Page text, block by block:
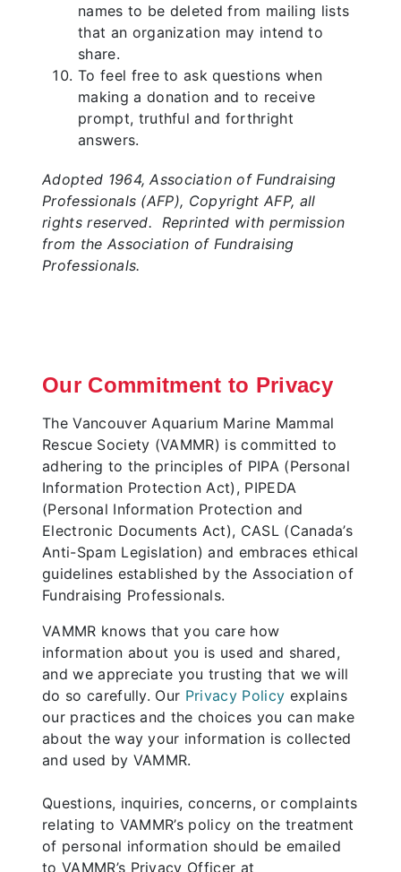
names to be deleted from mailing lists
that an organization may intend to
share.
To feel free to ask questions when
making a donation and to receive
prompt, truthful and forthright
answers.
Adopted 1964, Association of Fundraising
Professionals (AFP), Copyright AFP, all
rights reserved. Reprinted with permission
from the Association of Fundraising
Professionals.
Our Commitment to Privacy
The Vancouver Aquarium Marine Mammal
Rescue Society (VAMMR) is committed to
adhering to the principles of PIPA (Personal
Information Protection Act), PIPEDA
(Personal Information Protection and
Electronic Documents Act), CASL (Canada’s
Anti-Spam Legislation) and embraces ethical
guidelines established by the Association of
Fundraising Professionals.
VAMMR knows that you care how
information about you is used and shared,
and we appreciate you trusting that we will
do so carefully. Our Privacy Policy explains
our practices and the choices you can make
about the way your information is collected
and used by VAMMR.
Questions, inquiries, concerns, or complaints
relating to VAMMR’s policy on the treatment
of personal information should be emailed
to VAMMR’s Privacy Officer at